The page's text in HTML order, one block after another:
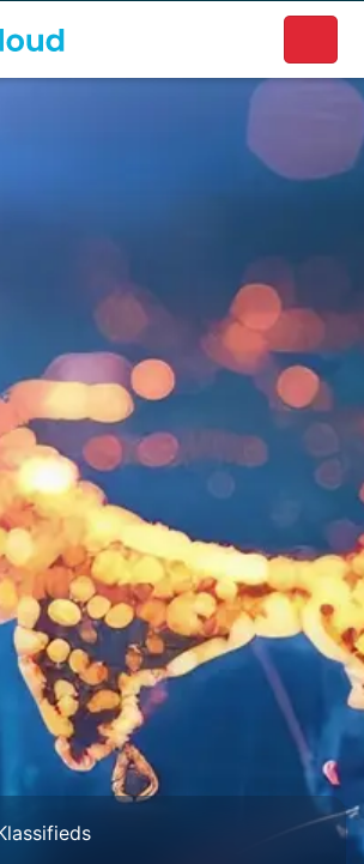
way to discover local businesses.